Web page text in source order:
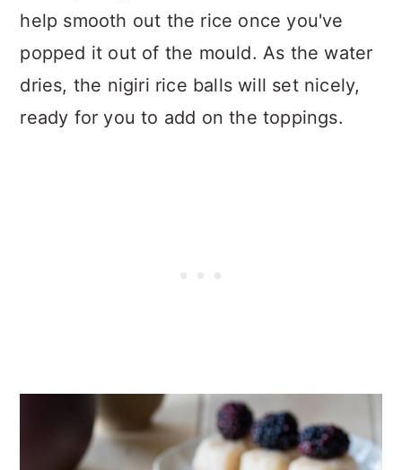
help smooth out the rice once you've
popped it out of the mould. As the water
dries, the nigiri rice balls will set nicely,
ready for you to add on the toppings.